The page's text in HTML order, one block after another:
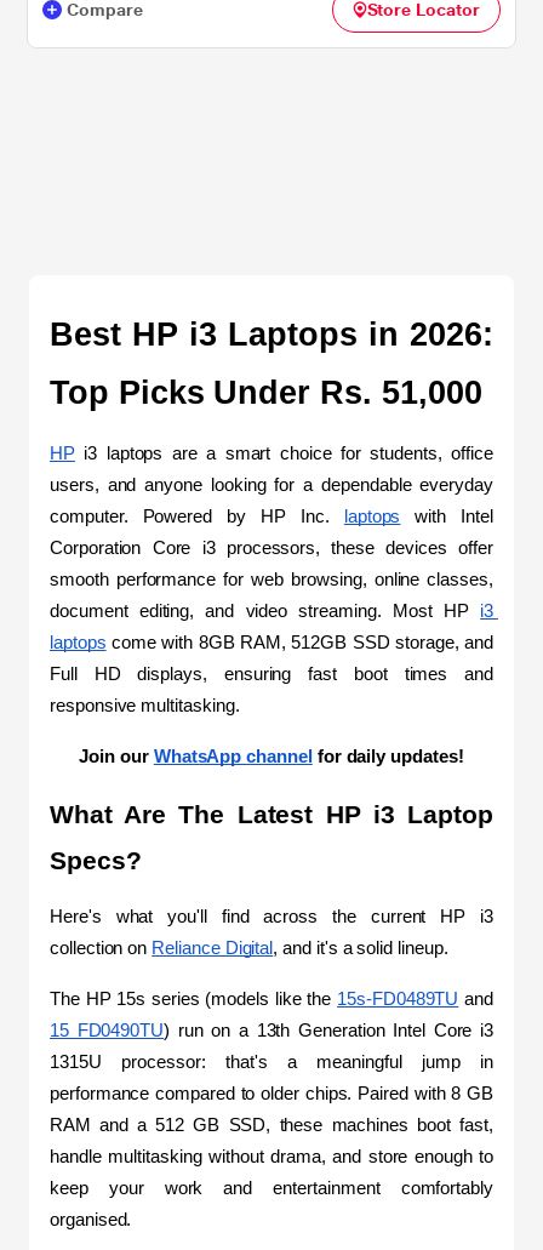
Compare Store Locator
Best HP i3 Laptops in 2026:
Top Picks Under Rs. 51,000
HP i3 laptops are a smart choice for students, office
users, and anyone looking for a dependable everyday
computer. Powered by HP Inc.
laptops with Intel
Corporation Core i3 processors, these devices offer
smooth performance for web browsing, online classes,
document editing, and video streaming. Most HP i3
laptops come with 8GB RAM, 512GB SSD storage, and
Full HD displays, ensuring fast boot times and
responsive multitasking.
Join our WhatsApp channel for daily updates!
What Are The Latest HP i3 Laptop
Specs?
Here's what you'll find across the current HP i3
collection on Reliance Digital , and it's a solid lineup.
The HP 15s series (models like the 15s-FD0489TU
15 FD0490TU) run on a 13th Generation Intel Core i3
1315U processor: that's a meaningful jump in
performance compared to older chips. Paired with 8 GB
RAM and a 512 GB SSD, these machines boot fast,
handle multitasking without drama, and store enough to
keep your work and entertainment comfortably
organised.